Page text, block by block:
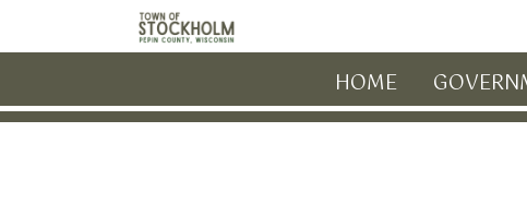
Skip to main content
HOME